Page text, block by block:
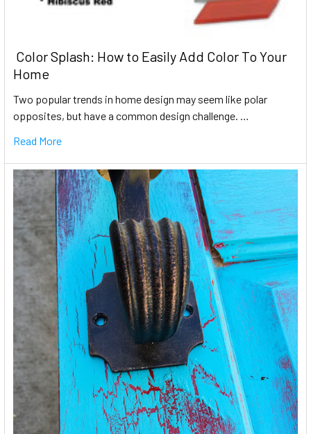
​ Color Splash: How to Easily Add Color To Your
Home
Two popular trends in home design may seem like polar
opposites, but have a common design challenge. …
Read More